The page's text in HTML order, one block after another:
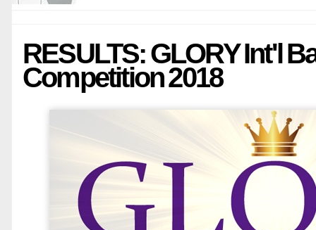
RESULTS: GLORY Int'l
Competition 2018